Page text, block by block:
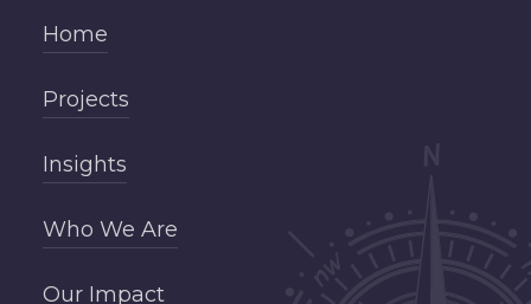
Home
Projects
Insights
Who We Are
Our Impact